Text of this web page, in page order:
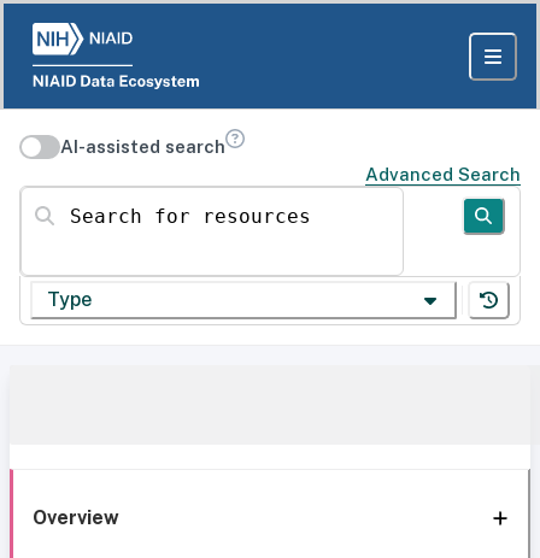
AI-assisted search
Advanced Search
Search for resources
Type
Overview